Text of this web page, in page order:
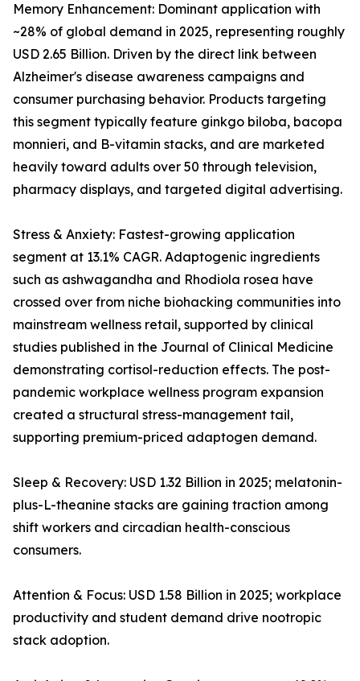
Memory Enhancement: Dominant application with
~28% of global demand in 2025, representing roughly
USD 2.65 Billion. Driven by the direct link between
Alzheimer's disease awareness campaigns and
consumer purchasing behavior. Products targeting
this segment typically feature ginkgo biloba, bacopa
monnieri, and B-vitamin stacks, and are marketed
heavily toward adults over 50 through television,
pharmacy displays, and targeted digital advertising.
Stress & Anxiety: Fastest-growing application
segment at 13.1% CAGR. Adaptogenic ingredients
such as ashwagandha and Rhodiola rosea have
crossed over from niche biohacking communities into
mainstream wellness retail, supported by clinical
studies published in the Journal of Clinical Medicine
demonstrating cortisol-reduction effects. The post-
pandemic workplace wellness program expansion
created a structural stress-management tail,
supporting premium-priced adaptogen demand.
Sleep & Recovery: USD 1.32 Billion in 2025; melatonin-
plus-L-theanine stacks are gaining traction among
shift workers and circadian health-conscious
consumers.
Attention & Focus: USD 1.58 Billion in 2025; workplace
productivity and student demand drive nootropic
stack adoption.